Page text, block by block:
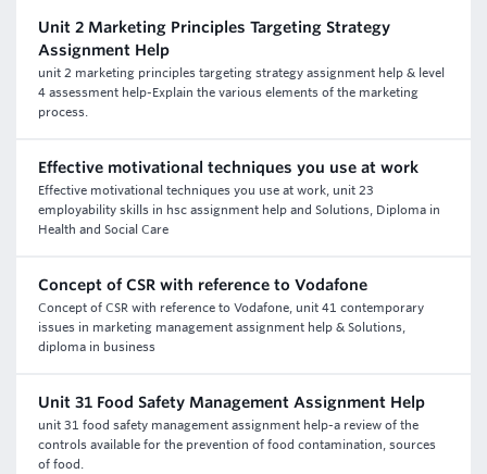
Unit 2 Marketing Principles Targeting Strategy
Assignment Help
unit 2 marketing principles targeting strategy assignment help & level
4 assessment help-Explain the various elements of the marketing
process.
Effective motivational techniques you use at work
Effective motivational techniques you use at work, unit 23
employability skills in hsc assignment help and Solutions, Diploma in
Health and Social Care
Concept of CSR with reference to Vodafone
Concept of CSR with reference to Vodafone, unit 41 contemporary
issues in marketing management assignment help & Solutions,
diploma in business
Unit 31 Food Safety Management Assignment Help
unit 31 food safety management assignment help-a review of the
controls available for the prevention of food contamination, sources
of food.